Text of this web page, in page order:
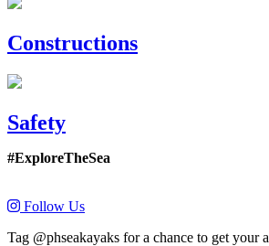
Constructions
Safety
#ExploreTheSea
Follow Us
Tag @phseakayaks for a chance to get your